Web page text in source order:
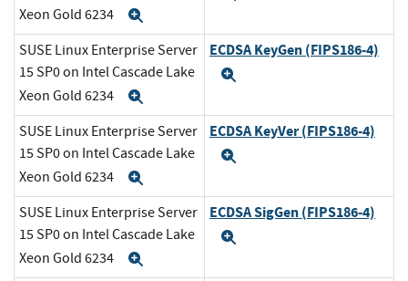
Xeon Gold 6234
SUSE Linux Enterprise Server
15 SP0 on Intel Cascade Lake
Xeon Gold 6234
ECDSA KeyGen (FIPS186-4)
SUSE Linux Enterprise Server
15 SP0 on Intel Cascade Lake
Xeon Gold 6234
ECDSA KeyVer (FIPS186-4)
SUSE Linux Enterprise Server
15 SP0 on Intel Cascade Lake
Xeon Gold 6234
ECDSA SigGen (FIPS186-4)